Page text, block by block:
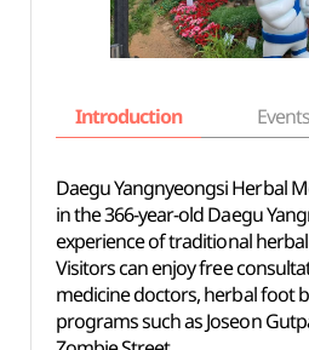
Introduction
Daegu Yangnyeongsi Herbal
in the 366-year-old Daegu
experience of traditional
Visitors can enjoy free
medicine doctors, herbal foot
programs such as Joseon